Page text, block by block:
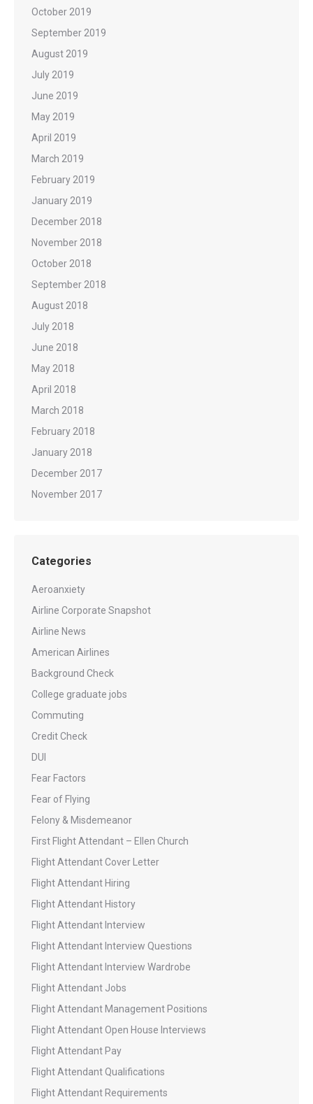
October 2019
September 2019
August 2019
July 2019
June 2019
May 2019
April 2019
March 2019
February 2019
January 2019
December 2018
November 2018
October 2018
September 2018
August 2018
July 2018
June 2018
May 2018
April 2018
March 2018
February 2018
January 2018
December 2017
November 2017
Categories
Aeroanxiety
Airline Corporate Snapshot
Airline News
American Airlines
Background Check
College graduate jobs
Commuting
Credit Check
DUI
Fear Factors
Fear of Flying
Felony & Misdemeanor
First Flight Attendant – Ellen Church
Flight Attendant Cover Letter
Flight Attendant Hiring
Flight Attendant History
Flight Attendant Interview
Flight Attendant Interview Questions
Flight Attendant Interview Wardrobe
Flight Attendant Jobs
Flight Attendant Management Positions
Flight Attendant Open House Interviews
Flight Attendant Pay
Flight Attendant Qualifications
Flight Attendant Requirements